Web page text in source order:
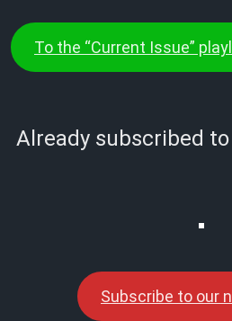
To the “Current Issue”
Already subscribed
Subscribe to our